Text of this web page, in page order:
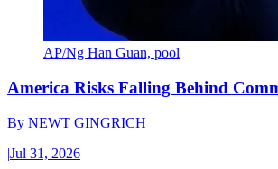
AP/Ng Han Guan, pool
America Risks Falling Behind
By NEWT GINGRICH
|Jul 31, 2026